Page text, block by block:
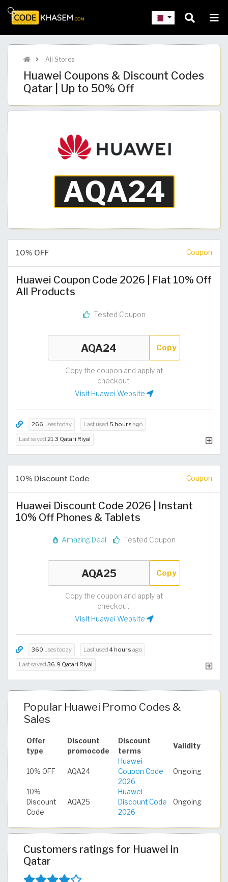
All Stores
Huawei Coupons & Discount Codes
Qatar | Up to 50% Off
10% OFF Coupon
Huawei Coupon Code 2026 | Flat 10% Off
All Products
Tested Coupon
Copy
Copy the coupon and apply at
checkout.
Visit Huawei Website
266 uses today Last used 5 hours ago
Last saved 21.3 Qatari Riyal
10% Discount Code Coupon
Huawei Discount Code 2026 | Instant
10% Off Phones & Tablets
Amazing Deal Tested Coupon
Copy
Copy the coupon and apply at
checkout.
Visit Huawei Website
360 uses today Last used 4 hours ago
Last saved 36.9 Qatari Riyal
Popular Huawei Promo Codes &
Sales
Offer
type
Discount
promocode
Discount
terms
Validity
10% OFF AQA24
Huawei
Coupon Code
2026
Ongoing
10%
Discount
Code
AQA25
Huawei
Discount Code
2026
Ongoing
Customers ratings for Huawei in
Qatar